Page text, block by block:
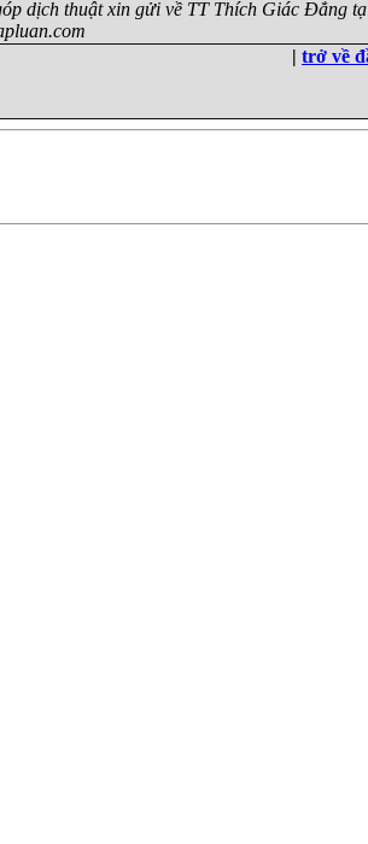
dịch thuật xin gửi về TT Thích Giác Đẳng
| trở về